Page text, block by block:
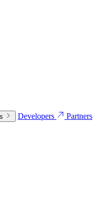
Developers
Partners